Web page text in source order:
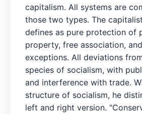
capitalism. All systems are
those two types. The
defines as pure protection of
property, free association,
exceptions. All deviations
species of socialism, with
and interference with trade.
structure of socialism, he
left and right version.